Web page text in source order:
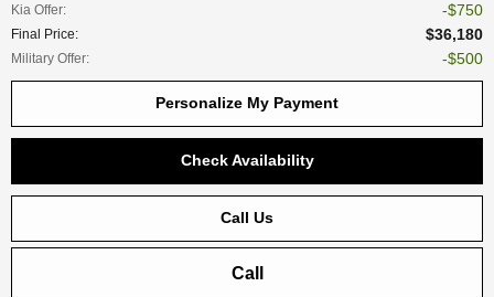
Kia Offer: $750
Final Price: $36,180
Military Offer: $500
Personalize My Payment
Check Availability
Call Us
Call